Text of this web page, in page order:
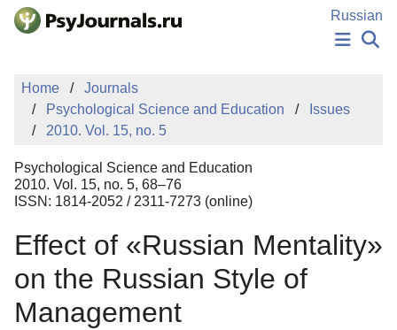
Skip to Main Content
Russian
PUBLICATIONS
AUTHORS
MANUSCRIPT SUBMISSION
EDITOR'S CHOICE
Sign Up
Home
Journals
Psychological Science and Education
Issues
2010. Vol. 15, no. 5
Psychological Science and Education
2010. Vol. 15, no. 5, 68–76
ISSN: 1814-2052 / 2311-7273 (online)
Effect of «Russian Mentality»
on the Russian Style of
Management